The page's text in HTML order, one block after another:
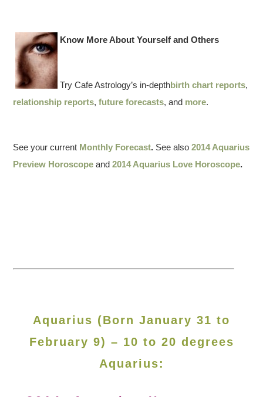
Know More About Yourself and Others
Try Cafe Astrology’s in-depthbirth chart reports,
relationship reports,future forecasts, and more.
See your current Monthly Forecast. See also 2014 Aquarius
Preview Horoscope and 2014 Aquarius Love Horoscope.
Aquarius (Born January 31 to
February 9) – 10 to 20 degrees
Aquarius: